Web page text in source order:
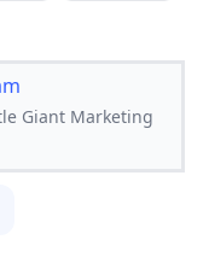
Giant Marketing